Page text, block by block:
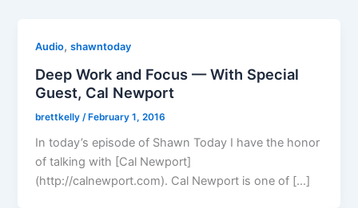
Audio,shawntoday
Deep Work and Focus — With Special
Guest, Cal Newport
brettkelly /February 1, 2016
In today’s episode of Shawn Today I have the honor
of talking with [Cal Newport]
(http://calnewport.com). Cal Newport is one of […]